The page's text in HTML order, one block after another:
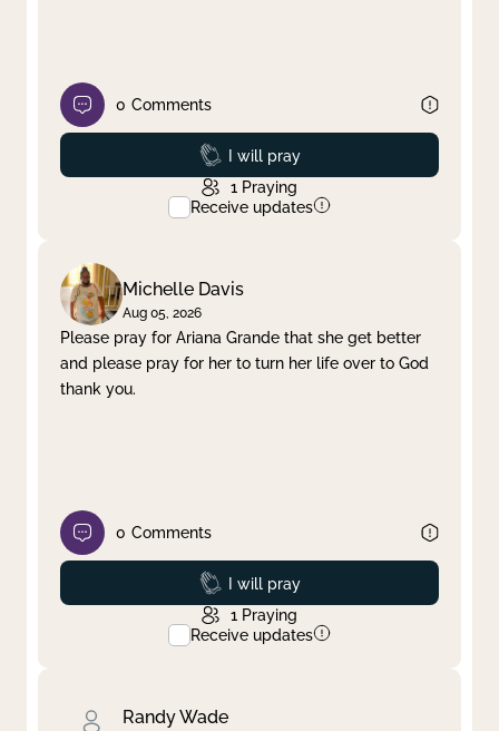
0 Comments
Prayed
I will pray
1 Praying
Receive updates
Michelle Davis
Aug 05, 2026
Please pray for Ariana Grande that she get better
and please pray for her to turn her life over to God
thank you.
0 Comments
Prayed
I will pray
1 Praying
Receive updates
Randy Wade